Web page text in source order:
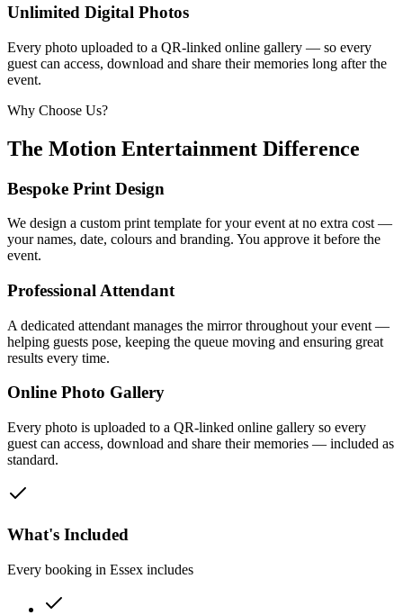
Unlimited Digital Photos
Every photo uploaded to a QR-linked online gallery — so every
guest can access, download and share their memories long after the
event.
Why Choose Us?
The Motion Entertainment Difference
Bespoke Print Design
We design a custom print template for your event at no extra cost —
your names, date, colours and branding. You approve it before the
event.
Professional Attendant
A dedicated attendant manages the mirror throughout your event —
helping guests pose, keeping the queue moving and ensuring great
results every time.
Online Photo Gallery
Every photo is uploaded to a QR-linked online gallery so every
guest can access, download and share their memories — included as
standard.
What's Included
Every booking in Essex includes